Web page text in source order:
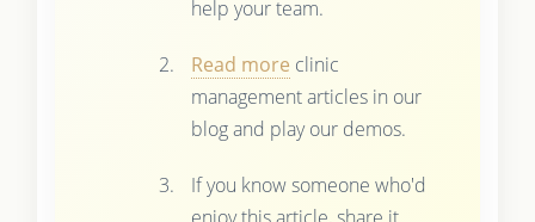
help your team.
Read more clinic
management articles in our
blog and play our demos.
If you know someone who'd